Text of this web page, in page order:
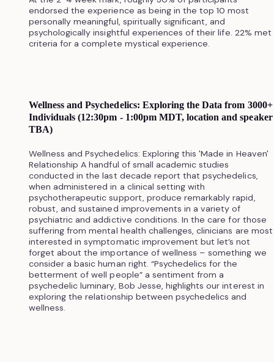
endorsed the experience as being in the top 10 most
personally meaningful, spiritually significant, and
psychologically insightful experiences of their life. 22% met
criteria for a complete mystical experience.
Wellness and Psychedelics: Exploring the Data from 3000+
Individuals (12:30pm - 1:00pm MDT, location and speaker
TBA)
Wellness and Psychedelics: Exploring this 'Made in Heaven'
Relationship A handful of small academic studies
conducted in the last decade report that psychedelics,
when administered in a clinical setting with
psychotherapeutic support, produce remarkably rapid,
robust, and sustained improvements in a variety of
psychiatric and addictive conditions. In the care for those
suffering from mental health challenges, clinicians are most
interested in symptomatic improvement but let’s not
forget about the importance of wellness – something we
consider a basic human right. “Psychedelics for the
betterment of well people” a sentiment from a
psychedelic luminary, Bob Jesse, highlights our interest in
exploring the relationship between psychedelics and
wellness.